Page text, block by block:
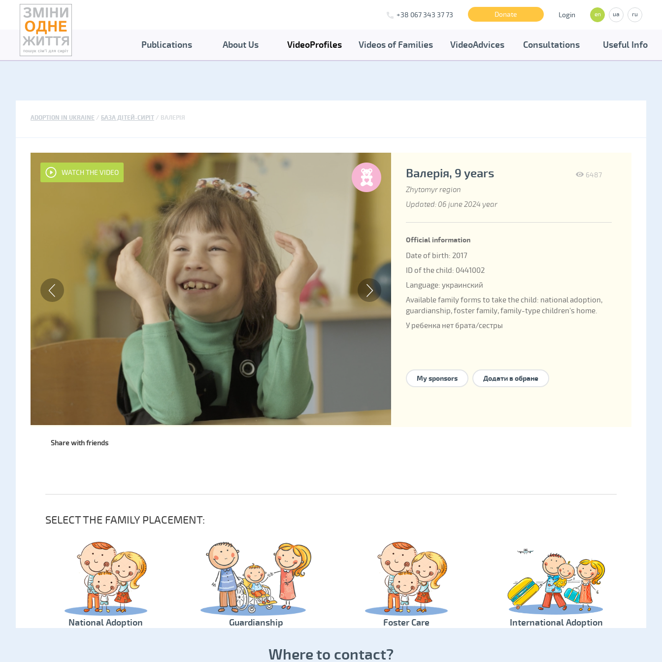
+38 067 343 37 73 Donate Login en ua ru
Publications About Us VideoProfiles Videos of Families VideoAdvices Consultations Useful Info
ADOPTION IN UKRAINE БАЗА ДІТЕЙ-СИРІТ ВАЛЕРІЯ
WATCH THE VIDEO 6487
Валерія, 9 years
Zhytomyr region
Updated: 06 june 2024 year
Official information
Date of birth: 2017
ID of the child: 0441002
Language: украинский
Available family forms to take the child: national adoption,
guardianship,foster family,family-type children's home.
У ребенка нет брата/сестры
My sponsors Додати в обране
Share with friends
SELECT THE FAMILY PLACEMENT:
National Adoption Guardianship Foster Care International Adoption
Where to contact?